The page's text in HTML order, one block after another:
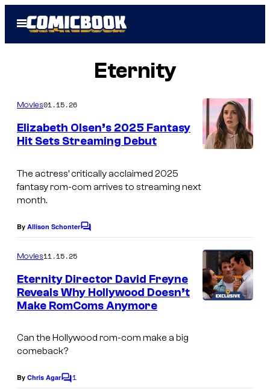
Open
Menu
Eternity
Movies01.15.26
Elizabeth Olsen’s 2025 Fantasy
Hit Sets Streaming Debut
The actress’ critically acclaimed 2025
fantasy rom-com arrives to streaming next
month.
By Allison SchonterC
n
t
s
Movies11.15.25
Eternity Director David Freyne
Reveals Why Hollywood Doesn’t
Make RomComs Anymore
Can the Hollywood rom-com make a big
comeback?
By Chris AgarC
1